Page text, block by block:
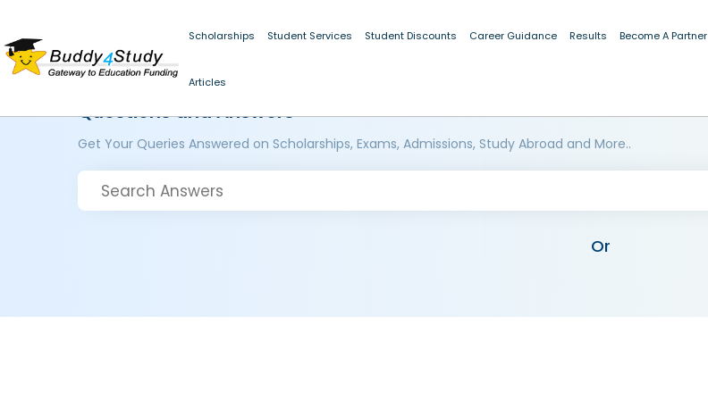
Scholarships Student Services Student Discounts Career Guidance Results Become A Partner
Articles
Questions and Answers
Get Your Queries Answered on Scholarships, Exams, Admissions, Study Abroad and More..
Or